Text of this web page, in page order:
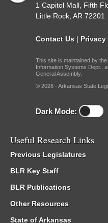
1 Capitol Mall, Fifth
Little Rock, AR 72201
Contact Us |
This site is maintained by
Information Systems Dept.,
General Assembly.
© 2026 - Arkansas State
Dark Mode:
Useful Research Links
Previous Legislatures
BLR Key Staff
BLR Publications
Other Resources
State of Arkansas